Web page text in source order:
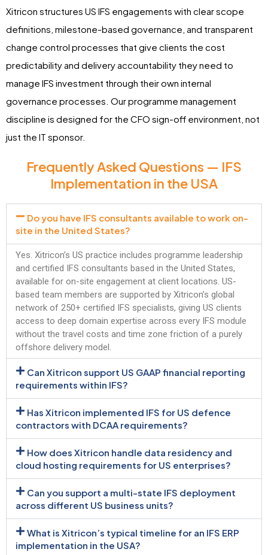
Xitricon structures US IFS engagements with clear scope
definitions, milestone-based governance, and transparent
change control processes that give clients the cost
predictability and delivery accountability they need to
manage IFS investment through their own internal
governance processes. Our programme management
discipline is designed for the CFO sign-off environment, not
just the IT sponsor.
Frequently Asked Questions — IFS
Implementation in the USA
Do you have IFS consultants available to work on-
site in the United States?
Yes. Xitricon’s US practice includes programme leadership
and certified IFS consultants based in the United States,
available for on-site engagement at client locations. US-
based team members are supported by Xitricon’s global
network of 250+ certified IFS specialists, giving US clients
access to deep domain expertise across every IFS module
without the travel costs and time zone friction of a purely
offshore delivery model.
Can Xitricon support US GAAP financial reporting
requirements within IFS?
Has Xitricon implemented IFS for US defence
contractors with DCAA requirements?
How does Xitricon handle data residency and
cloud hosting requirements for US enterprises?
Can you support a multi-state IFS deployment
across different US business units?
What is Xitricon’s typical timeline for an IFS ERP
implementation in the USA?